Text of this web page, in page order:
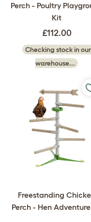
Perch - Poultry
Kit
£112.00
Checking stock in our
warehouse...
Freestanding
Perch - Hen